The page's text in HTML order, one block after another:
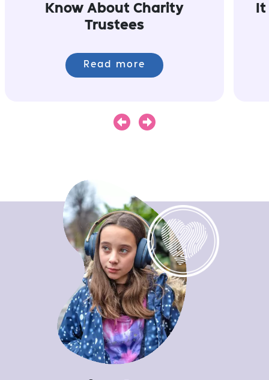
Know About Charity
Trustees
Read more
Previous
Next